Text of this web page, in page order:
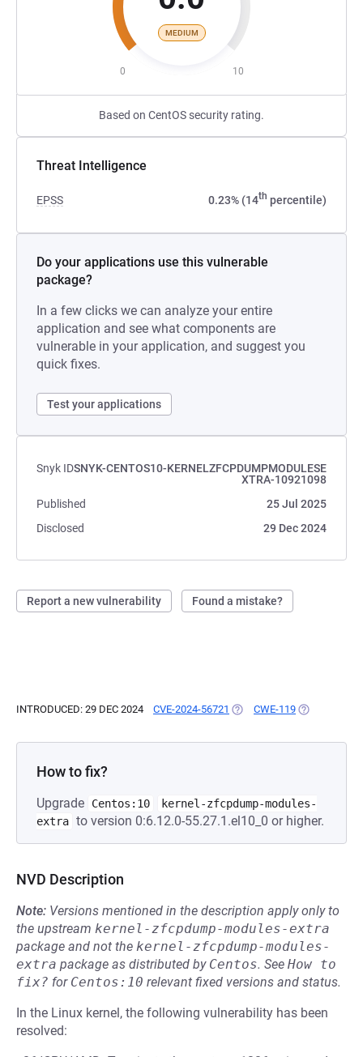
MEDIUM
0 10
Based on CentOS security rating.
Threat Intelligence
EPSS 0.23% (14th percentile)
Do your applications use this vulnerable
package?
In a few clicks we can analyze your entire
application and see what components are
vulnerable in your application, and suggest you
quick fixes.
Test your applications
Snyk IDSNYK-CENTOS10-KERNELZFCPDUMPMODULESE
XTRA-10921098
Published
25 Jul 2025
Disclosed
29 Dec 2024
Report a new vulnerability Found a mistake?
INTRODUCED: 29 DEC 2024 CVE-2024-56721 (OPENS IN A NEW TAB)
CWE-119 (OPENS IN A
How to fix?
Upgrade Centos:10
kernel-zfcpdump-modules-
extra to version 0:6.12.0-55.27.1.el10_0 or higher.
NVD Description
Note: Versions mentioned in the description apply only to
the upstream kernel-zfcpdump-modules-extra
package and not the kernel-zfcpdump-modules-
extra package as distributed by Centos. See How to
fix? for Centos:10 relevant fixed versions and status.
In the Linux kernel, the following vulnerability has been
resolved: